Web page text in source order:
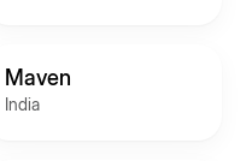
Maven
India